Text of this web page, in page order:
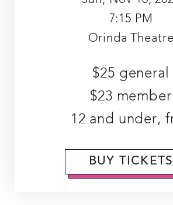
7:15 PM
Orinda Theatre
$25 general
$23 member
12 and under,
BUY TICKETS